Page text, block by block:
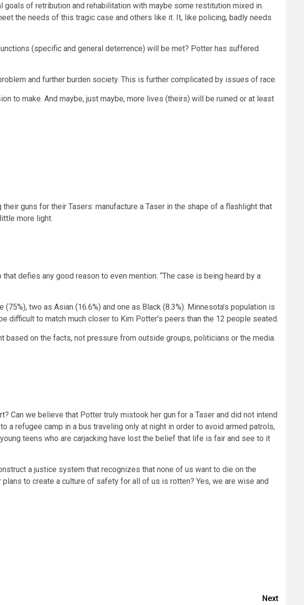
of retribution and rehabilitation with maybe some restitution mixed in.
the needs of this tragic case and others like it. It, like policing, badly needs
(specific and general deterrence) will be met? Potter has suffered
and further burden society. This is further complicated by issues of race.
to make. And maybe, just maybe, more lives (theirs) will be ruined or at least
guns for their Tasers: manufacture a Taser in the shape of a flashlight that
more light.
defies any good reason to even mention: “The case is being heard by a
two as Asian (16.6%) and one as Black (8.3%). Minnesota’s population is
difficult to match much closer to Kim Potter’s peers than the 12 people seated.
based on the facts, not pressure from outside groups, politicians or the media.
Can we believe that Potter truly mistook her gun for a Taser and did not intend
a refugee camp in a bus traveling only at night in order to avoid armed patrols,
teens who are carjacking have lost the belief that life is fair and see to it
a justice system that recognizes that none of us want to die on the
to create a culture of safety for all of us is rotten? Yes, we are wise and
Next